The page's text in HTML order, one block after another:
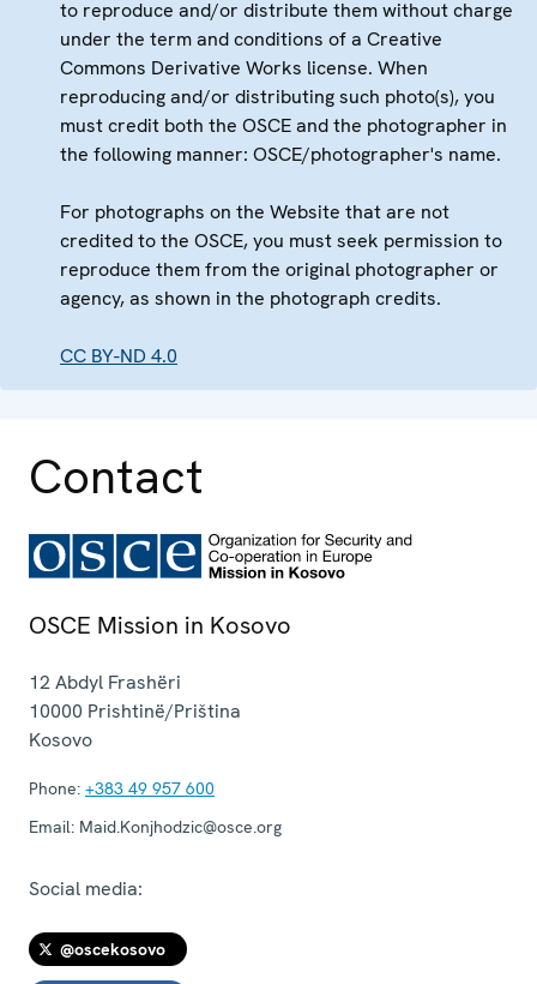
to reproduce and/or distribute them without charge
under the term and conditions of a Creative
Commons Derivative Works license. When
reproducing and/or distributing such photo(s), you
must credit both the OSCE and the photographer in
the following manner: OSCE/photographer's name.
For photographs on the Website that are not
credited to the OSCE, you must seek permission to
reproduce them from the original photographer or
agency, as shown in the photograph credits.
CC BY-ND 4.0
Contact
OSCE Mission in Kosovo
12 Abdyl Frashëri
10000 Prishtinë/Priština
Kosovo
Phone: +383 49 957 600
Email: Maid.Konjhodzic@osce.org
Social media:
@oscekosovo